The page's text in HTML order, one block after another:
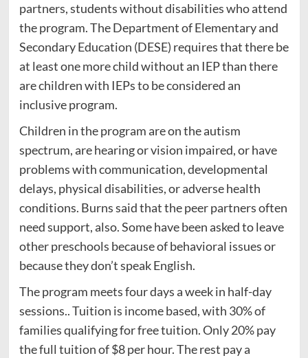
partners, students without disabilities who attend
the program. The Department of Elementary and
Secondary Education (DESE) requires that there be
at least one more child without an IEP than there
are children with IEPs to be considered an
inclusive program.
Children in the program are on the autism
spectrum, are hearing or vision impaired, or have
problems with communication, developmental
delays, physical disabilities, or adverse health
conditions. Burns said that the peer partners often
need support, also. Some have been asked to leave
other preschools because of behavioral issues or
because they don’t speak English.
The program meets four days a week in half-day
sessions.. Tuition is income based, with 30% of
families qualifying for free tuition. Only 20% pay
the full tuition of $8 per hour. The rest pay a